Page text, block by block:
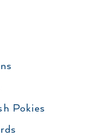
Pokies